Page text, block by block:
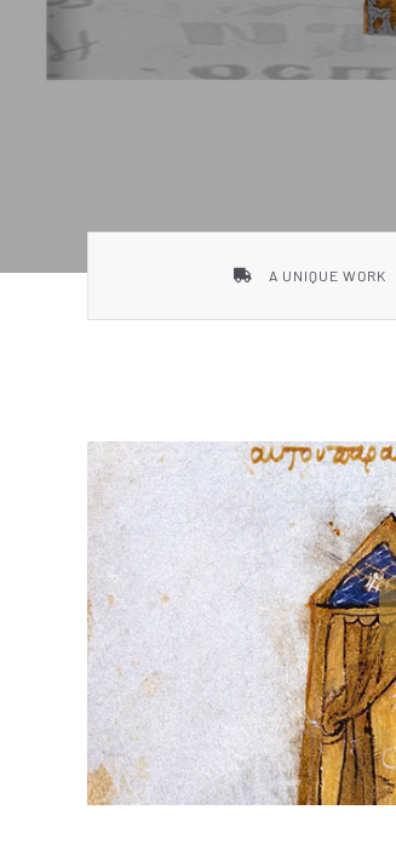
A UNIQUE WORK